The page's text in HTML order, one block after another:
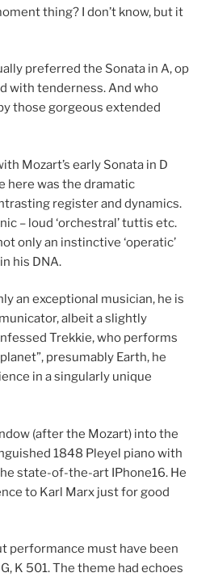
thing? I don’t know, but it
preferred the Sonata in A, op
with tenderness. And who
those gorgeous extended
Mozart’s early Sonata in D
here was the dramatic
register and dynamics.
– loud ‘orchestral’ tuttis etc.
only an instinctive ‘operatic’
his DNA.
an exceptional musician, he is
albeit a slightly
Trekkie, who performs
presumably Earth, he
in a singularly unique
(after the Mozart) into the
1848 Pleyel piano with
state-of-the-art IPhone16. He
to Karl Marx just for good
performance must have been
K 501. The theme had echoes